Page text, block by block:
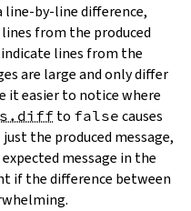
line-by-line difference,
from the produced
lines from the
are large and only differ
it easier to notice where
to false causes
the produced message,
message in the
if the difference between